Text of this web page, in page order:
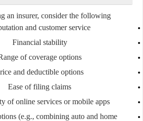
an insurer, consider the following:
and customer service
Financial stability
of coverage options
and deductible options
Ease of filing claims
of online services or mobile apps
(e.g., combining auto and home